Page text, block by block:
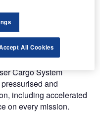
non-hypergolic
and has low-g entry to
access to
president Mark
Cargo System
and
including accelerated
on every mission.
All Cookies